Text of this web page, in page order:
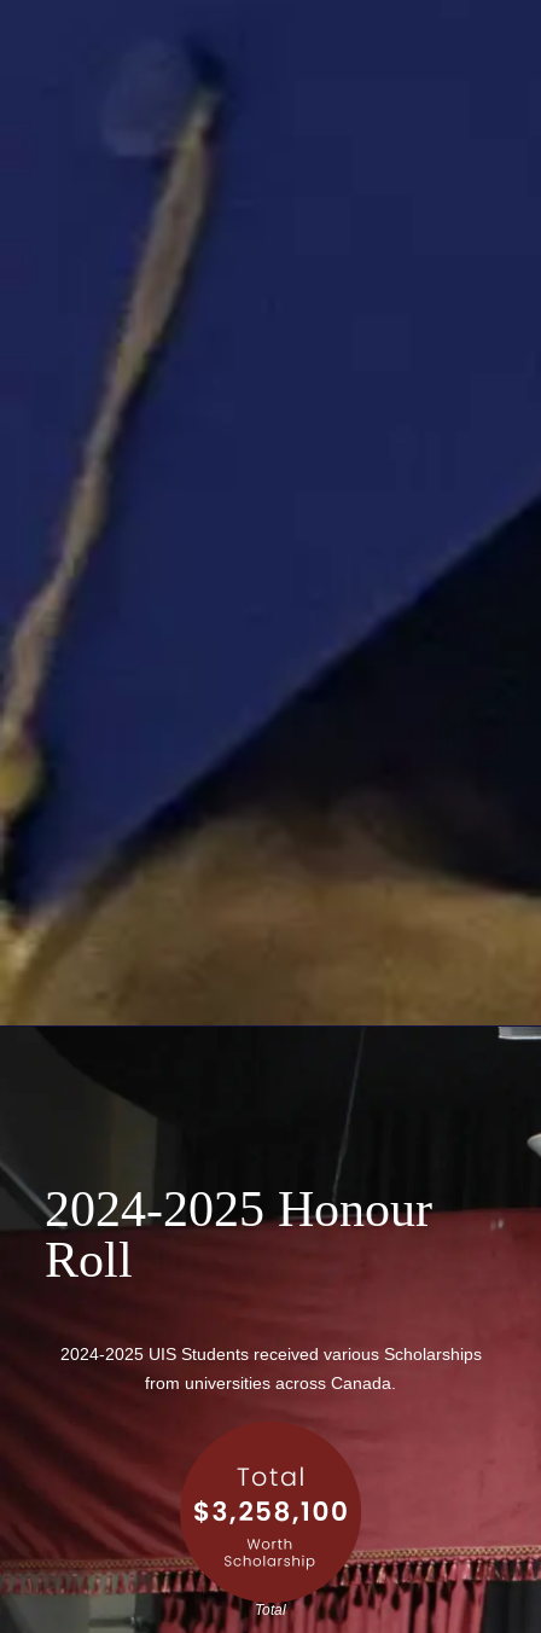
2024-2025 Honour
Roll
2024-2025 UIS Students received various Scholarships
from universities across Canada.
Total